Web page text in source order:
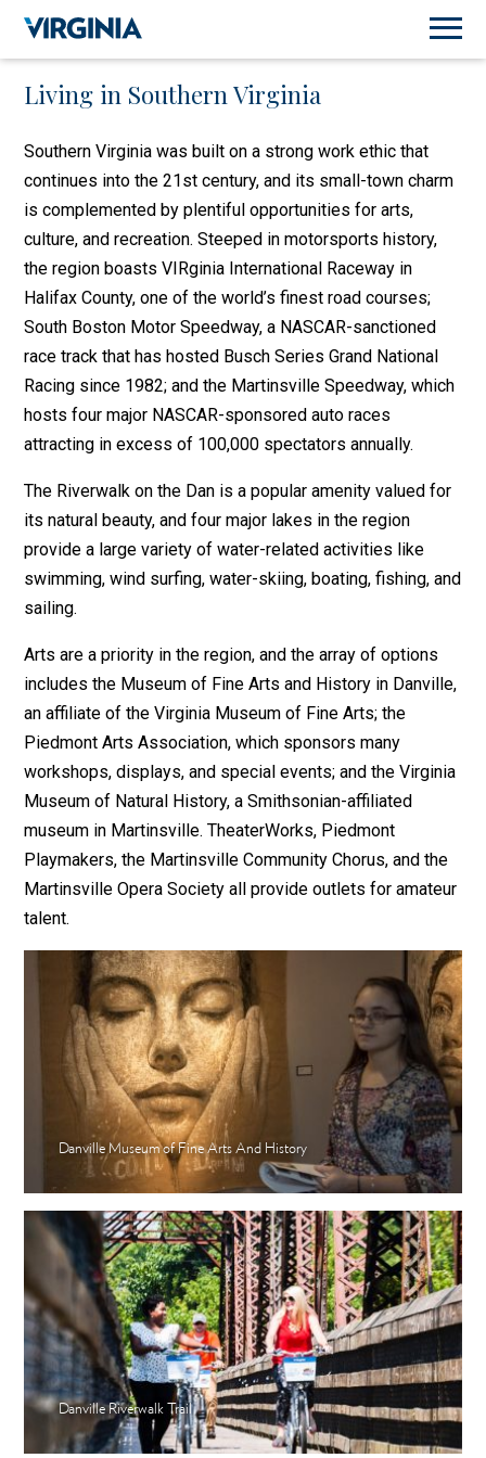
Living in Southern Virginia
Southern Virginia was built on a strong work ethic that
continues into the 21st century, and its small-town charm
is complemented by plentiful opportunities for arts,
culture, and recreation. Steeped in motorsports history,
the region boasts VIRginia International Raceway in
Halifax County, one of the world’s finest road courses;
South Boston Motor Speedway, a NASCAR-sanctioned
race track that has hosted Busch Series Grand National
Racing since 1982; and the Martinsville Speedway, which
hosts four major NASCAR-sponsored auto races
attracting in excess of 100,000 spectators annually.
The Riverwalk on the Dan is a popular amenity valued for
its natural beauty, and four major lakes in the region
provide a large variety of water-related activities like
swimming, wind surfing, water-skiing, boating, fishing, and
sailing.
Arts are a priority in the region, and the array of options
includes the Museum of Fine Arts and History in Danville,
an affiliate of the Virginia Museum of Fine Arts; the
Piedmont Arts Association, which sponsors many
workshops, displays, and special events; and the Virginia
Museum of Natural History, a Smithsonian-affiliated
museum in Martinsville. TheaterWorks, Piedmont
Playmakers, the Martinsville Community Chorus, and the
Martinsville Opera Society all provide outlets for amateur
talent.
Danville Museum of Fine Arts And History
Danville Riverwalk Trail